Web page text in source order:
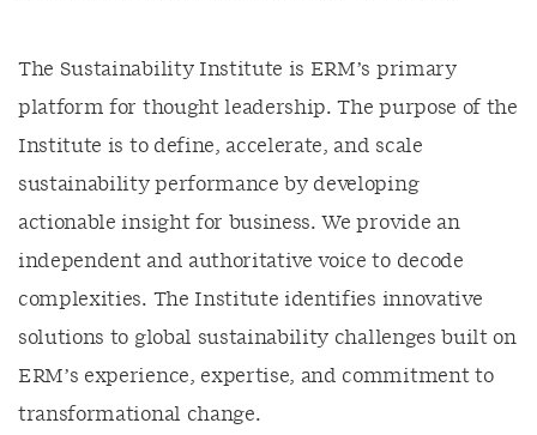
The Sustainability Institute is ERM’s primary
platform for thought leadership. The purpose of the
Institute is to define, accelerate, and scale
sustainability performance by developing
actionable insight for business. We provide an
independent and authoritative voice to decode
complexities. The Institute identifies innovative
solutions to global sustainability challenges built on
ERM’s experience, expertise, and commitment to
transformational change.